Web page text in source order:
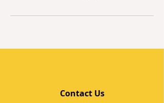
Contact Us